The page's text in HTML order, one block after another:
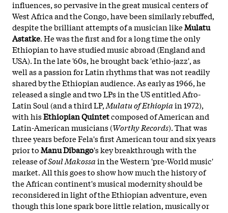
influences, so pervasive in the great musical centers of
West Africa and the Congo, have been similarly rebuffed,
despite the brilliant attempts of a musician likeMulatu
Astatke. He was the first and for a long time the only
Ethiopian to have studied music abroad (England and
USA). In the late '60s, he brought back 'ethio-jazz', as
well as a passion for Latin rhythms that was not readily
shared by the Ethiopian audience. As early as 1966, he
released a single and two LPs in the US entitled Afro-
Latin Soul (and a third LP,Mulatu of Ethiopiain 1972),
with hisEthiopian Quintetcomposed of American and
Latin-American musicians (Worthy Records). That was
three years before Fela's first American tour and six years
prior toManuDibango's key breakthrough with the
release ofSoul Makossain the Western 'pre-World music'
market. All this goes to show how much the history of
the African continent's musical modernity should be
reconsidered in light of the Ethiopian adventure, even
though this lone spark bore little relation, musically or